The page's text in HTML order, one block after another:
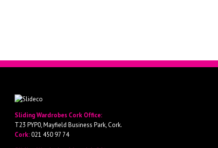
Sliding Wardrobes Cork Office:
T23 PYP0, Mayfield Business Park, Cork.
Cork:021 450 97 74